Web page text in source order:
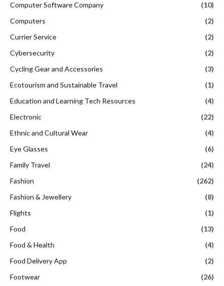
Computer Software Company
(10)
Computers
(2)
Currier Service
(2)
Cybersecurity
(2)
Cycling Gear and Accessories
(3)
Ecotourism and Sustainable Travel
(1)
Education and Learning Tech Resources
(4)
Electronic
(22)
Ethnic and Cultural Wear
(4)
Eye Glasses
(6)
Family Travel
(24)
Fashion
(262)
Fashion & Jewellery
(8)
Flights
(1)
Food
(13)
Food & Health
(4)
Food Delivery App
(2)
Footwear
(26)